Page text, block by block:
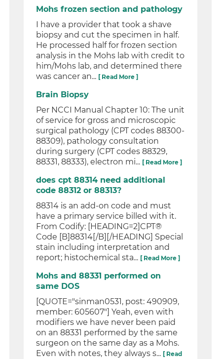
Mohs frozen section and pathology
I have a provider that took a shave
biopsy and cut the specimen in half.
He processed half for frozen section
analysis in the Mohs lab with credit to
him/Mohs lab, and determined there
was cancer an... [ Read More ]
Brain Biopsy
Per NCCI Manual Chapter 10: The unit
of service for gross and microscopic
surgical pathology (CPT codes 88300-
88309), pathology consultation
during surgery (CPT codes 88329,
88331, 88333), electron mi... [ Read More ]
does cpt 88314 need additional
code 88312 or 88313?
88314 is an add-on code and must
have a primary service billed with it.
From Codify: [HEADING=2]CPT®
Code [B]88314[/B][/HEADING] Special
stain including interpretation and
report; histochemical sta... [ Read More ]
Mohs and 88331 performed on
same DOS
[QUOTE="sinman0531, post: 490909,
member: 605607"] Yeah, even with
modifiers we have never been paid
on an 88331 performed by the same
surgeon on the same day as a Mohs.
Even with notes, they always s... [ Read